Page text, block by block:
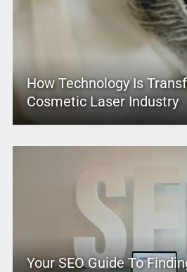
How Technology Is
Cosmetic Laser Industry
Your SEO Guide To